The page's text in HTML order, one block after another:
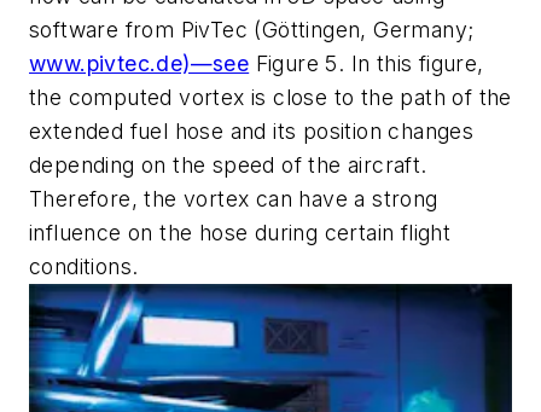
software from PivTec (Göttingen, Germany;
www.pivtec.de)—see Figure 5. In this figure,
the computed vortex is close to the path of the
extended fuel hose and its position changes
depending on the speed of the aircraft.
Therefore, the vortex can have a strong
influence on the hose during certain flight
conditions.